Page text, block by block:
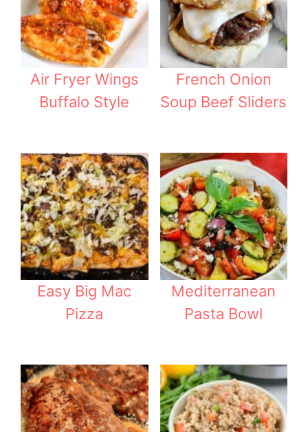
Air Fryer Wings
Buffalo Style
French Onion
Soup Beef Sliders
Easy Big Mac
Pizza
Mediterranean
Pasta Bowl